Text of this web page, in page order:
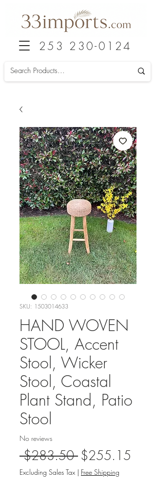
253 230-0124
SKU: 1503014633
HAND WOVEN
STOOL, Accent
Stool, Wicker
Stool, Coastal
Plant Stand, Patio
Stool
No reviews
$283.50 Regular
Price
$255.15
Excluding Sales Tax | Free Shipping